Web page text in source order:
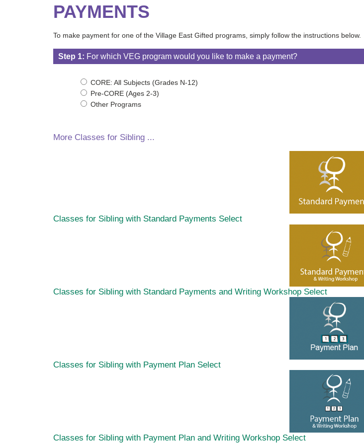
PAYMENTS
To make payment for one of the Village East Gifted programs, simply follow the instructions below.
Step 1: For which VEG program would you like to make a payment?
CORE: All Subjects (Grades N-12)
Pre-CORE (Ages 2-3)
Other Programs
More Classes for Sibling ...
Classes for Sibling with Standard Payments Select
Classes for Sibling with Standard Payments and Writing Workshop Select
Classes for Sibling with Payment Plan Select
Classes for Sibling with Payment Plan and Writing Workshop Select